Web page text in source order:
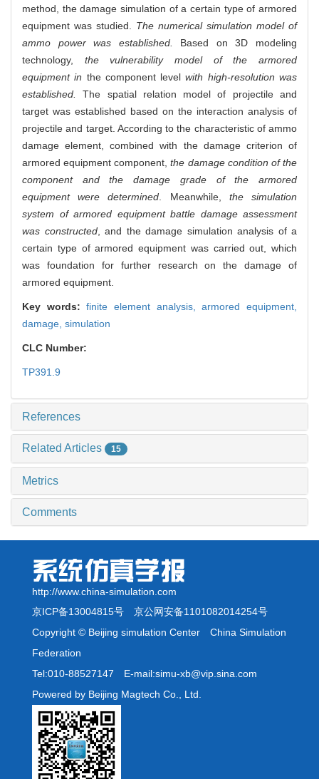
method, the damage simulation of a certain type of armored
equipment was studied. The numerical simulation model of
ammo power was established.
Based on 3D modeling
technology, the vulnerability model of the armored
equipment in the component levelwith high-resolution was
established.
The spatial relation model of projectile and
target was established based on the interaction analysis of
projectile and target. According to the characteristic of ammo
damage element, combined with the damage criterion of
armored equipment component,the damage condition of the
component and the damage grade of the armored
equipment were determined. Meanwhile, the simulation
system of armored equipment battle damage assessment
was constructed, and the damage simulation analysis of a
certain type of armored equipment was carried out, which
was foundation for further research on the damage of
armored equipment.
Key words:finite element analysis,armored equipment,
damage, simulation
CLC Number:
TP391.9
References
Related Articles 15
Metrics
Comments
http://www.china-simulation.com
京ICP备13004815号 京公网安备1101082014254号
Copyright © Beijing simulation Center China Simulation
Federation
Tel:010-88527147 E-mail:simu-xb@vip.sina.com
Powered by Beijing Magtech Co., Ltd.